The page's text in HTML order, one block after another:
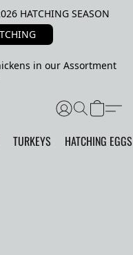
HATCHING SEASON
in our Assortment
TURKEYS HATCHING EGGS